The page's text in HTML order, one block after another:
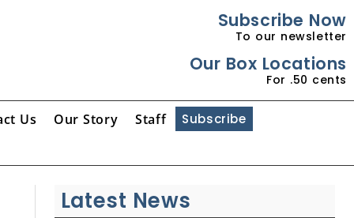
Subscribe Now
To our newsletter
Our Box Locations
For .50 cents
Us Our Story Staff Subscribe
Latest News